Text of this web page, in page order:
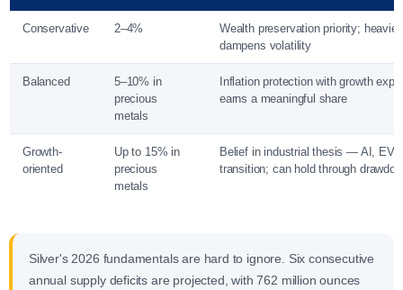
Conservative 2–4%
Wealth preservation priority;
dampens volatility
Balanced
5–10% in
precious
metals
Inflation protection with growth
earns a meaningful share
Growth-
oriented
Up to 15% in
precious
metals
Belief in industrial thesis — AI,
transition; can hold through
Silver's 2026 fundamentals are hard to ignore. Six consecutive
annual supply deficits are projected, with 762 million ounces